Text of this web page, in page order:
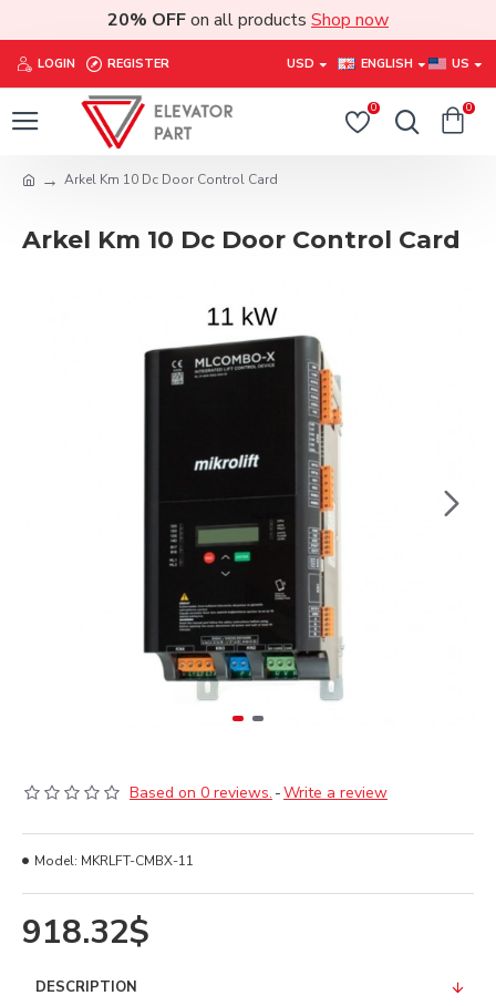
20% OFFon all products Shop now
LOGIN REGISTER USD ENGLISH US
0 0
Arkel Km 10 Dc Door Control Card
Arkel Km 10 Dc Door Control Card
Based on 0 reviews. -Write a review
918.32$
Model: MKRLFT-CMBX-11
DESCRIPTION